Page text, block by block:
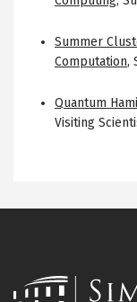
Summer
Computation,
Quantum
Visiting